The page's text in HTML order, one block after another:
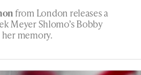
from London releases a
Meyer Shlomo’s Bobby
memory.